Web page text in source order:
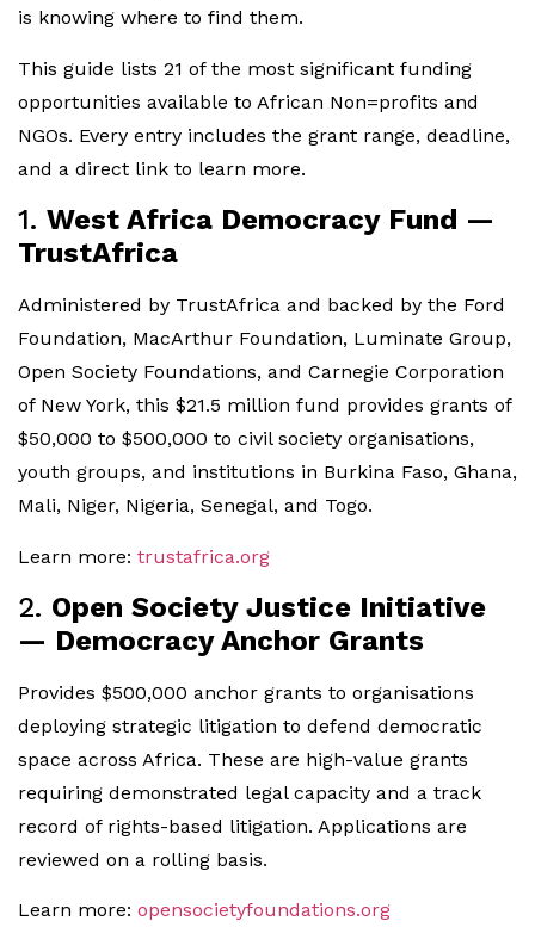
is knowing where to find them.
This guide lists 21 of the most significant funding
opportunities available to African Non=profits and
NGOs. Every entry includes the grant range, deadline,
and a direct link to learn more.
1. West Africa Democracy Fund —
TrustAfrica
Administered by TrustAfrica and backed by the Ford
Foundation, MacArthur Foundation, Luminate Group,
Open Society Foundations, and Carnegie Corporation
of New York, this $21.5 million fund provides grants of
$50,000 to $500,000 to civil society organisations,
youth groups, and institutions in Burkina Faso, Ghana,
Mali, Niger, Nigeria, Senegal, and Togo.
Learn more: trustafrica.org
2. Open Society Justice Initiative
— Democracy Anchor Grants
Provides $500,000 anchor grants to organisations
deploying strategic litigation to defend democratic
space across Africa. These are high-value grants
requiring demonstrated legal capacity and a track
record of rights-based litigation. Applications are
reviewed on a rolling basis.
Learn more: opensocietyfoundations.org